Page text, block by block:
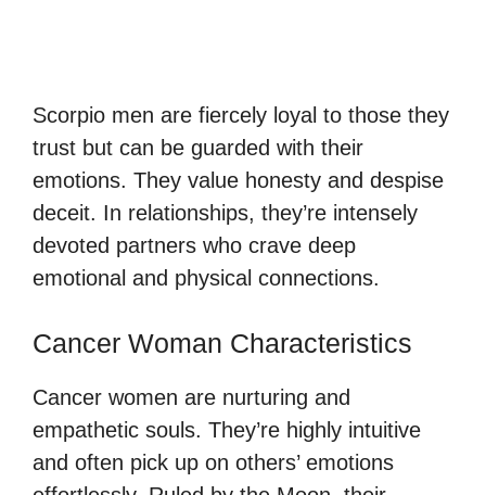
Scorpio men are fiercely loyal to those they
trust but can be guarded with their
emotions. They value honesty and despise
deceit. In relationships, they’re intensely
devoted partners who crave deep
emotional and physical connections.
Cancer Woman Characteristics
Cancer women are nurturing and
empathetic souls. They’re highly intuitive
and often pick up on others’ emotions